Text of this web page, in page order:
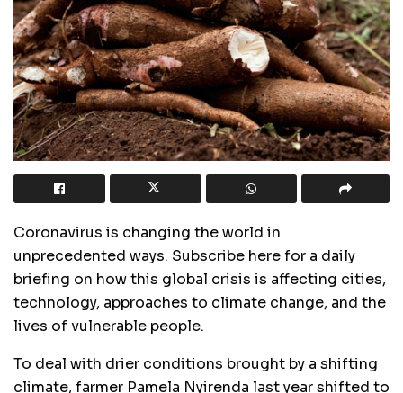
Coronavirus is changing the world in
unprecedented ways. Subscribe here for a daily
briefing on how this global crisis is affecting cities,
technology, approaches to climate change, and the
lives of vulnerable people.
To deal with drier conditions brought by a shifting
climate, farmer Pamela Nyirenda last year shifted to